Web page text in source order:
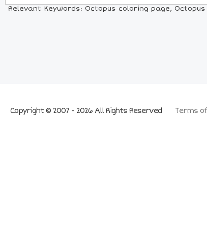
Relevant Keywords: Octopus coloring page,
Terms
Copyright © 2007 - 2026 All Rights Reserved